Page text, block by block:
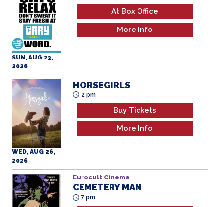
SUN, AUG 23,
2026
At Box Office
More Info
WED, AUG 26,
2026
HORSEGIRLS
2 pm
Buy Tickets
More Info
Eurocult Cinema
CEMETERY MAN
7 pm